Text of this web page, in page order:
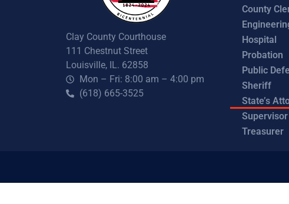
Clay County Courthouse
111 Chestnut Street
Louisville, IL. 62858
Mon – Fri: 8:00 am – 4:00 pm
(618) 665-3525
County
Hospital
Probation
Public
Sheriff
State’s
Treasurer